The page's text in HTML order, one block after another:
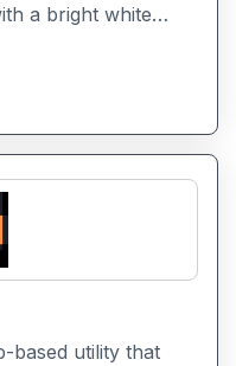
a bright white
lighting, or
based utility that